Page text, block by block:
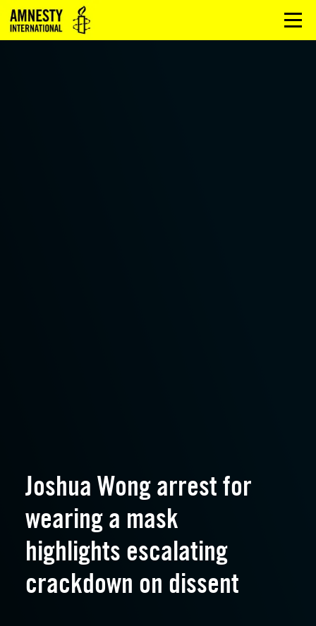
Joshua Wong arrest for
wearing a mask
highlights escalating
crackdown on dissent